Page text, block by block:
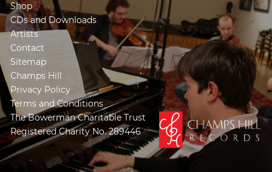
Shop
CDs and Downloads
Artists
Contact
Sitemap
Champs Hill
Privacy Policy
Terms and Conditions
The Bowerman Charitable Trust
Registered Charity No. 289446